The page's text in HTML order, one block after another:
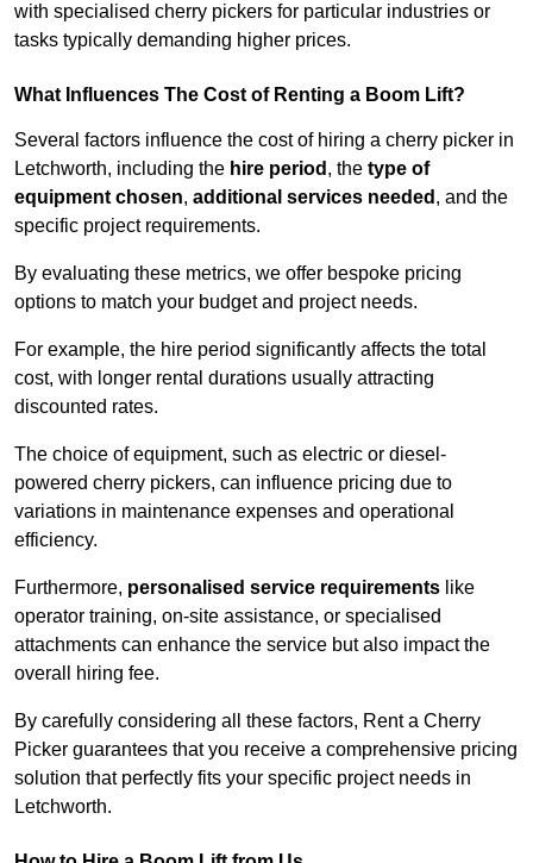
with specialised cherry pickers for particular industries or
tasks typically demanding higher prices.
What Influences The Cost of Renting a Boom Lift?
Several factors influence the cost of hiring a cherry picker in
Letchworth, including the hire period , the type of
equipment chosen, additional services needed , and the
specific project requirements.
By evaluating these metrics, we offer bespoke pricing
options to match your budget and project needs.
For example, the hire period significantly affects the total
cost, with longer rental durations usually attracting
discounted rates.
The choice of equipment, such as electric or diesel-
powered cherry pickers, can influence pricing due to
variations in maintenance expenses and operational
efficiency.
Furthermore, personalised service requirements like
operator training, on-site assistance, or specialised
attachments can enhance the service but also impact the
overall hiring fee.
By carefully considering all these factors, Rent a Cherry
Picker guarantees that you receive a comprehensive pricing
solution that perfectly fits your specific project needs in
Letchworth.